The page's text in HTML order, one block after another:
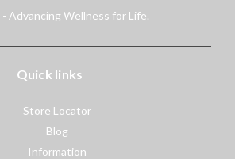
- Advancing Wellness for Life.
Quick links
Store Locator
Blog
Information